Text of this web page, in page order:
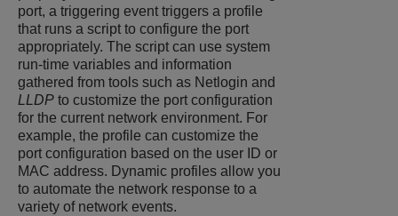
port, a triggering event triggers a profile
that runs a script to configure the port
appropriately. The script can use system
run-time variables and information
gathered from tools such as Netlogin and
LLDP to customize the port configuration
for the current network environment. For
example, the profile can customize the
port configuration based on the user ID or
MAC address. Dynamic profiles allow you
to automate the network response to a
variety of network events.